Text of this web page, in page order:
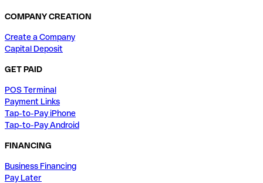
COMPANY CREATION
Create a Company
Capital Deposit
GET PAID
POS Terminal
Payment Links
Tap-to-Pay iPhone
Tap-to-Pay Android
FINANCING
Business Financing
Pay Later